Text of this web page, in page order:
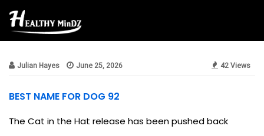
news
Julian Hayes June 25, 2026 42 Views
BEST NAME FOR DOG 92
The Cat in the Hat release has been pushed back